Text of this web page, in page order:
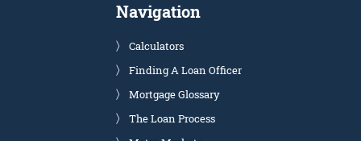
Navigation
Calculators
Finding A Loan Officer
Mortgage Glossary
The Loan Process